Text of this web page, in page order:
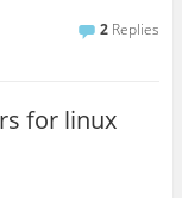
2 Replies
for linux